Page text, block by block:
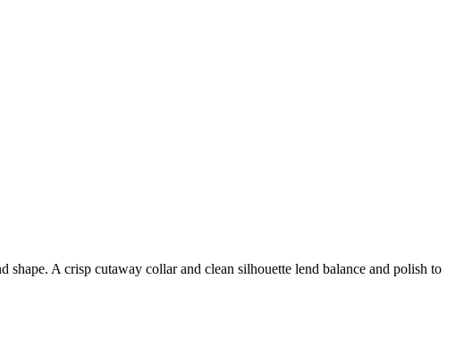
A crisp cutaway collar and clean silhouette lend balance and polish to